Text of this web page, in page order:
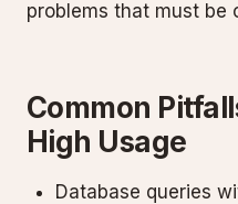
problems that must be
Common
High Usage
Database queries